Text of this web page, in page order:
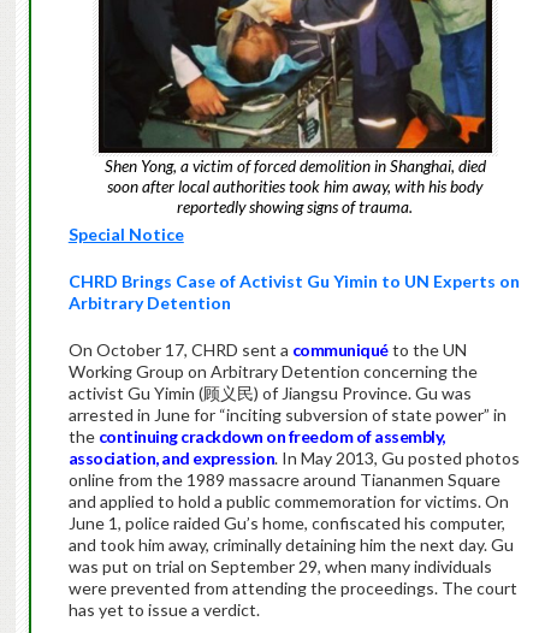
Shen Yong, a victim of forced demolition in Shanghai, died
soon after local authorities took him away, with his body
reportedly showing signs of trauma.
Special Notice
CHRD Brings Case of Activist Gu Yimin to UN Experts on
Arbitrary Detention
On October 17, CHRD sent a communiquéto the UN
Working Group on Arbitrary Detention concerning the
activist Gu Yimin (顾义民) of Jiangsu Province. Gu was
arrested in June for “inciting subversion of state power” in
the continuing crackdown on freedom of assembly,
association, and expression. In May 2013, Gu posted photos
online from the 1989 massacre around Tiananmen Square
and applied to hold a public commemoration for victims. On
June 1, police raided Gu’s home, confiscated his computer,
and took him away, criminally detaining him the next day. Gu
was put on trial on September 29, when many individuals
were prevented from attending the proceedings. The court
has yet to issue a verdict.